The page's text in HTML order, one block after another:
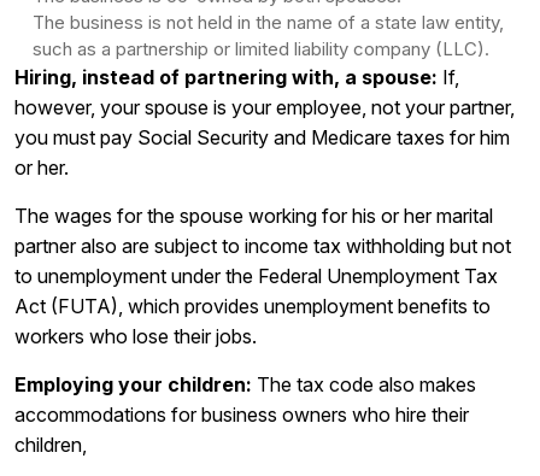
The business is not held in the name of a state law entity,
such as a partnership or limited liability company (LLC).
Hiring, instead of partnering with, a spouse: If,
however, your spouse is your employee, not your partner,
you must pay Social Security and Medicare taxes for him
or her.
The wages for the spouse working for his or her marital
partner also are subject to income tax withholding but not
to unemployment under the Federal Unemployment Tax
Act (FUTA), which provides unemployment benefits to
workers who lose their jobs.
Employing your children: The tax code also makes
accommodations for business owners who hire their
children,